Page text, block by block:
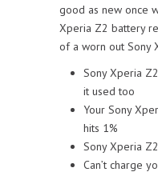
good as new once
Xperia Z2 battery
of a worn out Sony
Sony Xperia
it used too
Your Sony
hits 1%
Sony Xperia
Can’t charge